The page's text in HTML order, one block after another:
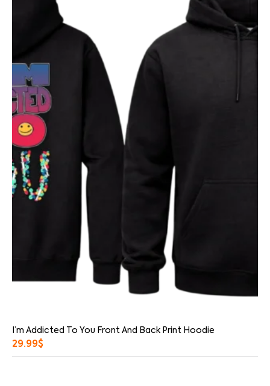
I’m Addicted To You Front And Back Print Hoodie
29.99$